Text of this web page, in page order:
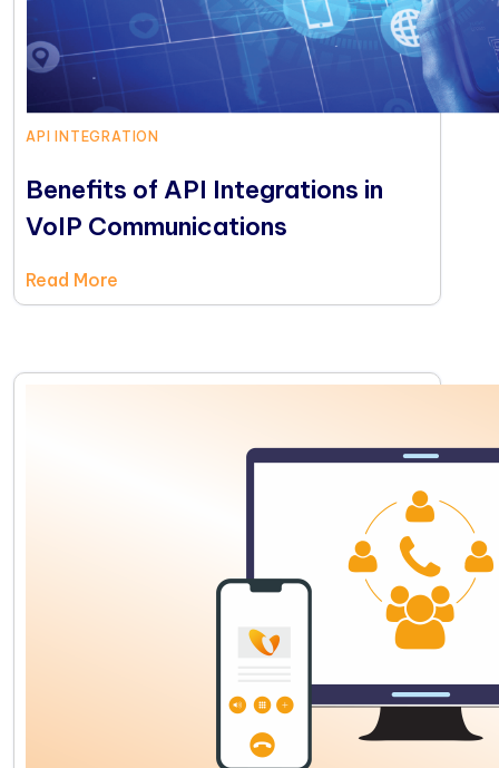
API INTEGRATION
Benefits of API Integrations in
VoIP Communications
Read More